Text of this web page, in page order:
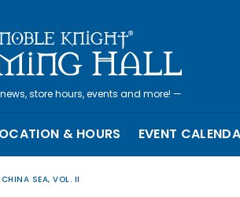
store hours, events and more! —
& HOURS EVENT
SEA, VOL. II